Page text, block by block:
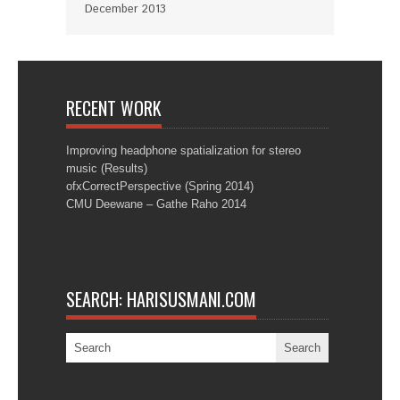
December 2013
RECENT WORK
Improving headphone spatialization for stereo
music (Results)
ofxCorrectPerspective (Spring 2014)
CMU Deewane – Gathe Raho 2014
SEARCH: HARISUSMANI.COM